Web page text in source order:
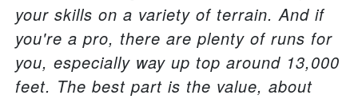
your skills on a variety of terrain. And if
you're a pro, there are plenty of runs for
you, especially way up top around 13,000
feet. The best part is the value, about